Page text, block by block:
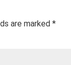
are marked *